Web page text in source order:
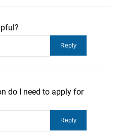
do I need to apply for